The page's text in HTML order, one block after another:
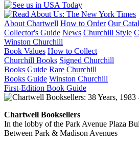
About Chartwell How to Order Our
Collector's Guide News Churchill Style
Winston Churchill
Book Values How to Collect
Churchill Books Signed Churchill
Books Guide Rare Churchill
Books Guide Winston Churchill
First-Edition Book Guide
Chartwell Booksellers
In the lobby of the Park Avenue Plaza
Between Park & Madison Avenues